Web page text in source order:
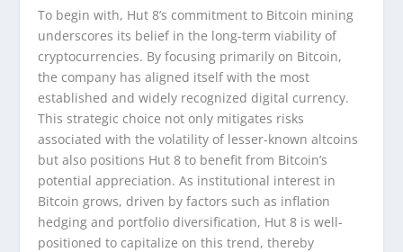
To begin with, Hut 8’s commitment to Bitcoin mining
underscores its belief in the long-term viability of
cryptocurrencies. By focusing primarily on Bitcoin,
the company has aligned itself with the most
established and widely recognized digital currency.
This strategic choice not only mitigates risks
associated with the volatility of lesser-known altcoins
but also positions Hut 8 to benefit from Bitcoin’s
potential appreciation. As institutional interest in
Bitcoin grows, driven by factors such as inflation
hedging and portfolio diversification, Hut 8 is well-
positioned to capitalize on this trend, thereby